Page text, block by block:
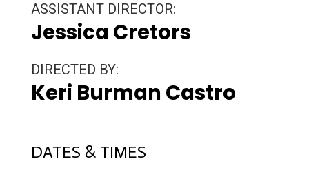
ASSISTANT DIRECTOR:
Jessica Cretors
DIRECTED BY:
Keri Burman Castro
DATES & TIMES